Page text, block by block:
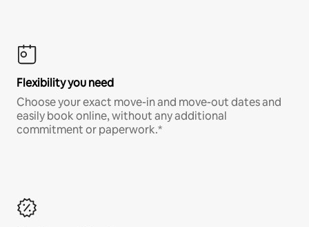
Flexibility you need
Choose your exact move-in and move-out dates and
easily book online, without any additional
commitment or paperwork.*